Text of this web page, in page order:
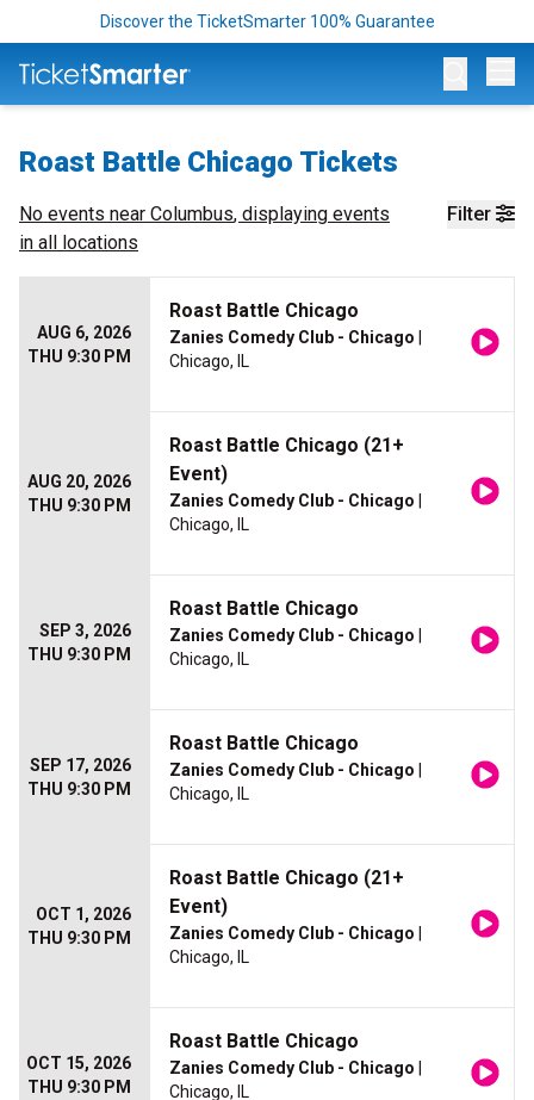
Discover the TicketSmarter 100% Guarantee
Roast Battle Chicago Tickets
Filter
No events near Columbus, displaying events
in all locations
AUG 6, 2026
THU 9:30 PM
Roast Battle Chicago
Zanies Comedy Club - Chicago
Chicago, IL
AUG 20, 2026
THU 9:30 PM
Roast Battle Chicago (21+
Event)
Zanies Comedy Club - Chicago
Chicago, IL
SEP 3, 2026
THU 9:30 PM
Roast Battle Chicago
Zanies Comedy Club - Chicago
Chicago, IL
SEP 17, 2026
THU 9:30 PM
Roast Battle Chicago
Zanies Comedy Club - Chicago
Chicago, IL
OCT 1, 2026
THU 9:30 PM
Roast Battle Chicago (21+
Event)
Zanies Comedy Club - Chicago
Chicago, IL
OCT 15, 2026
THU 9:30 PM
Roast Battle Chicago
Zanies Comedy Club - Chicago
Chicago, IL